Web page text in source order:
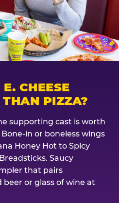
CHEESE
THAN PIZZA?
supporting cast is worth
in or boneless wings
Honey Hot to Spicy
Saucy
that pairs
or glass of wine at